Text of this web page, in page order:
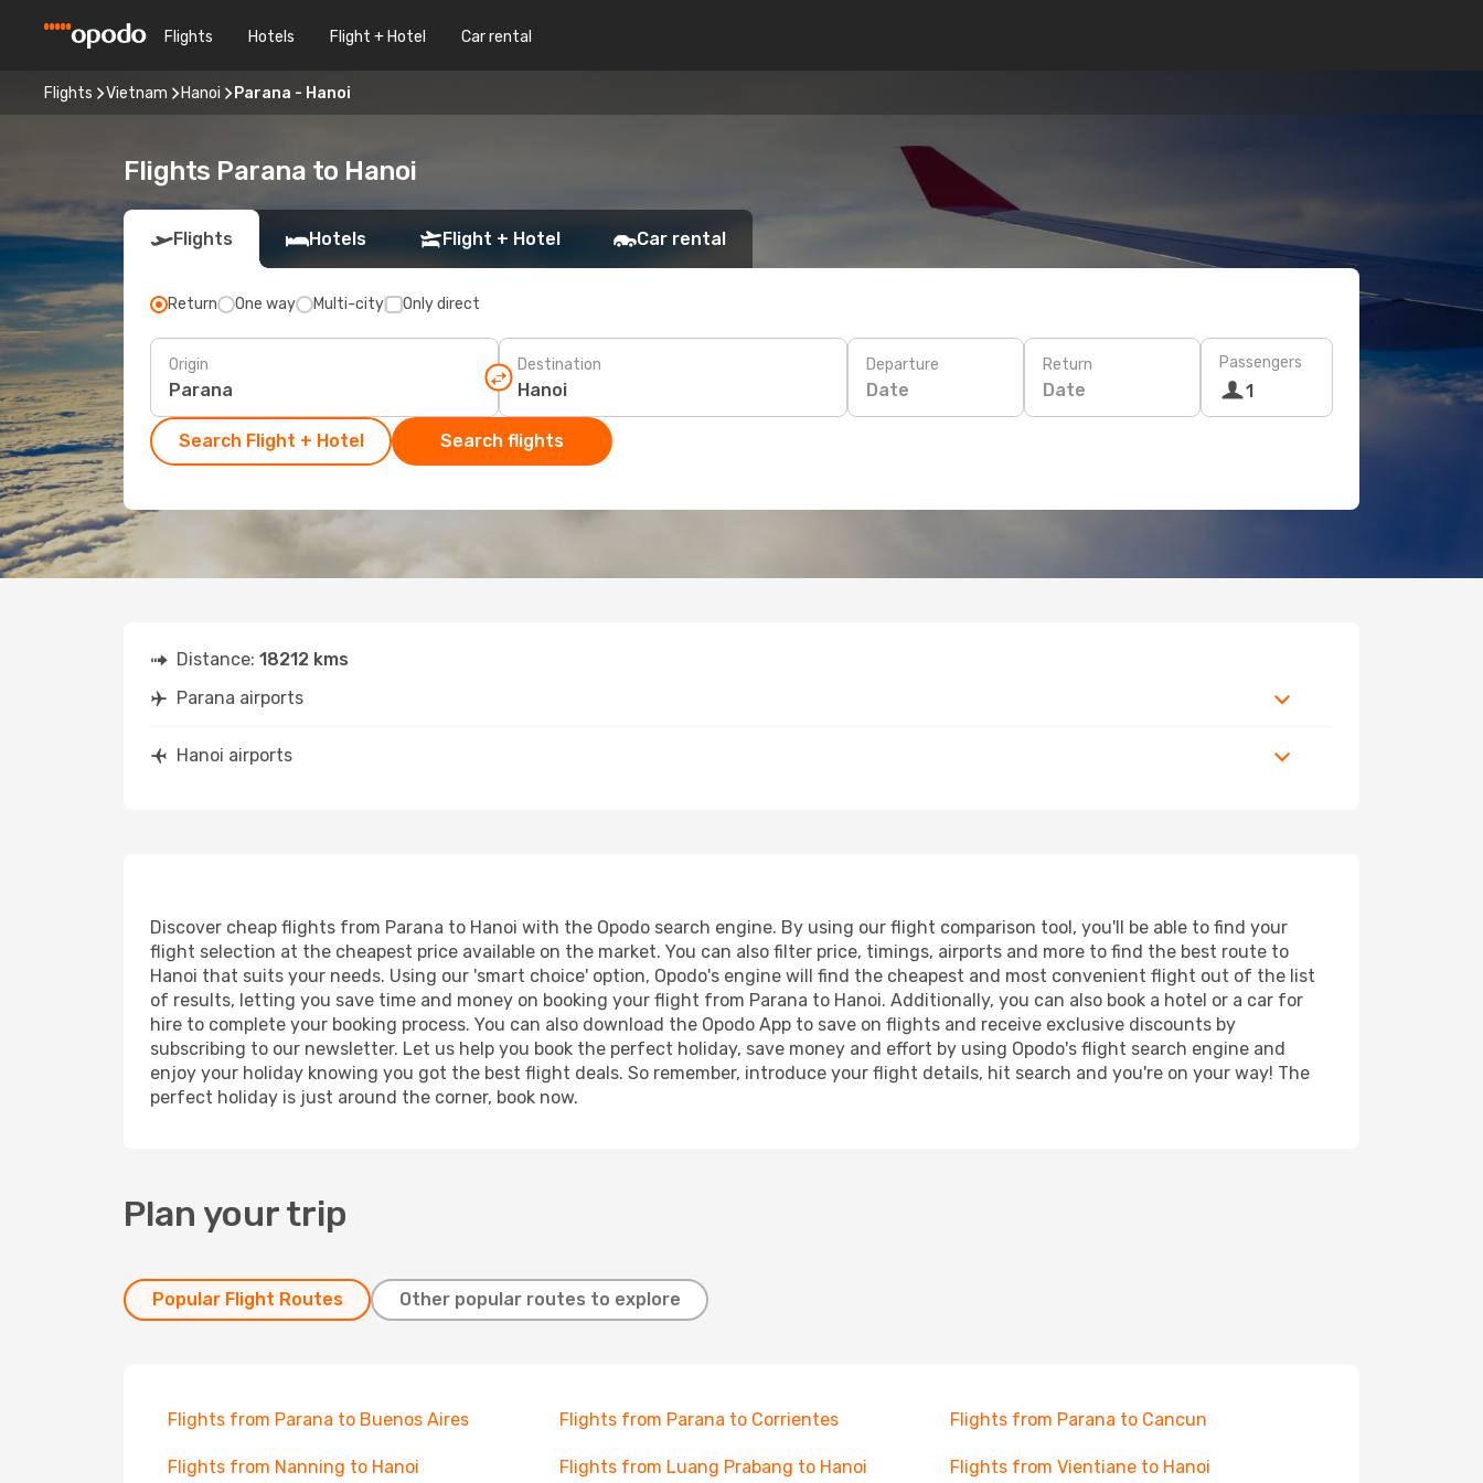
Flights Hotels Flight + Hotel Car rental
Flights Vietnam Hanoi Parana - Hanoi
Flights Parana to Hanoi
Flights Hotels Flight + Hotel Car rental
Return One way Multi-city Only direct
Origin Destination Departure
Date
Return
Date
Passengers
1
Search Flight + Hotel Search flights
Distance: 18212 kms
Parana airports
Hanoi airports
Discover cheap flights from Parana to Hanoi with the Opodo search engine. By using our flight comparison tool, you'll be able to find your
flight selection at the cheapest price available on the market. You can also filter price, timings, airports and more to find the best route to
Hanoi that suits your needs. Using our 'smart choice' option, Opodo's engine will find the cheapest and most convenient flight out of the list
of results, letting you save time and money on booking your flight from Parana to Hanoi. Additionally, you can also book a hotel or a car for
hire to complete your booking process. You can also download the Opodo App to save on flights and receive exclusive discounts by
subscribing to our newsletter. Let us help you book the perfect holiday, save money and effort by using Opodo's flight search engine and
enjoy your holiday knowing you got the best flight deals. So remember, introduce your flight details, hit search and you're on your way! The
perfect holiday is just around the corner, book now.
Plan your trip
Popular Flight Routes Other popular routes to explore
Flights from Parana to Buenos Aires Flights from Parana to Corrientes Flights from Parana to Cancun
Flights from Nanning to Hanoi Flights from Luang Prabang to Hanoi Flights from Vientiane to Hanoi